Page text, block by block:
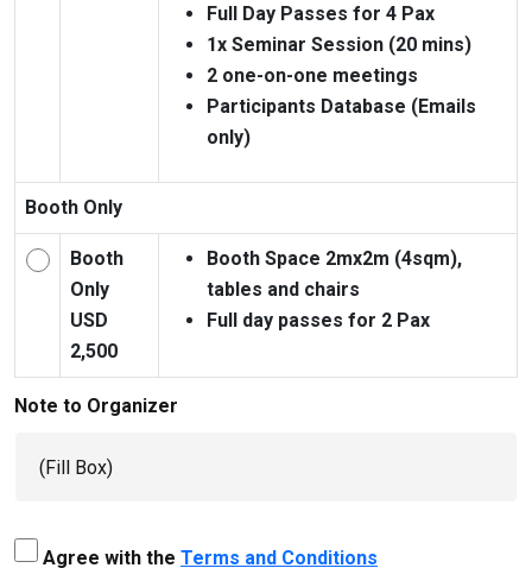
Full Day Passes for 4 Pax
1x Seminar Session (20 mins)
2 one-on-one meetings
Participants Database (Emails
only)
Booth Only
Booth
Only
USD
2,500
Booth Space 2mx2m (4sqm),
tables and chairs
Full day passes for 2 Pax
Note to Organizer
Agree with the Terms and Conditions